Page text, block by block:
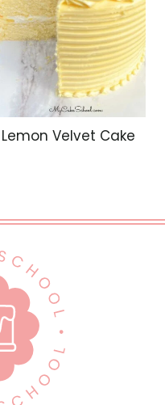
Lemon Velvet Cake